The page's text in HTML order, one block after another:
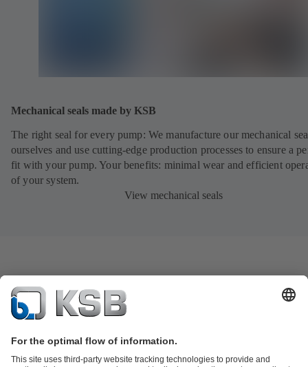
Mechanical seals made by KSB
The right seal for every pump: We manufacture our mechanical
ourselves and use cutting-edge production processes to ensure a
fit with your pump. Your benefits: minimal wear and efficient
of your system.
View mechanical seals